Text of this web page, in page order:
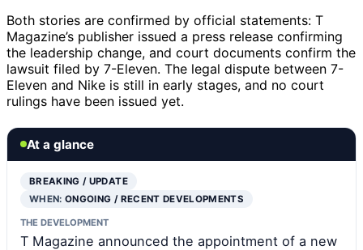
Both stories are confirmed by official statements: T
Magazine’s publisher issued a press release confirming
the leadership change, and court documents confirm the
lawsuit filed by 7-Eleven. The legal dispute between 7-
Eleven and Nike is still in early stages, and no court
rulings have been issued yet.
At a glance
BREAKING / UPDATE
WHEN:ONGOING / RECENT DEVELOPMENTS
THE DEVELOPMENT
T Magazine announced the appointment of a new